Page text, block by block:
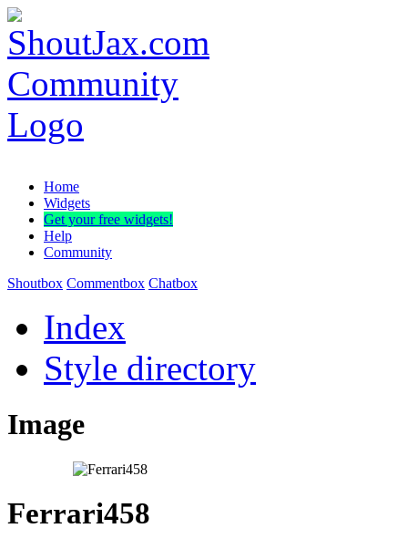
Home
Widgets
Get your free widgets!
Help
Community
Shoutbox Commentbox Chatbox
Index
Style directory
Image
Ferrari458